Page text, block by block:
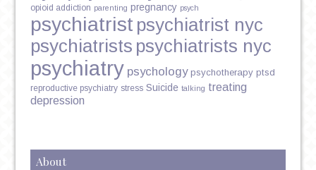
opioid addiction parenting pregnancy psych
psychiatrist psychiatrist nyc
psychiatrists psychiatrists nyc
psychiatry psychology psychotherapy ptsd
reproductive psychiatry stress Suicide talking treating
depression
About